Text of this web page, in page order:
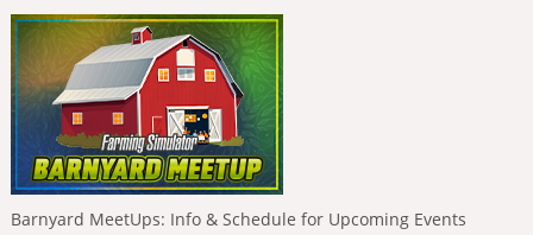
Barnyard MeetUps: Info & Schedule for Upcoming Events